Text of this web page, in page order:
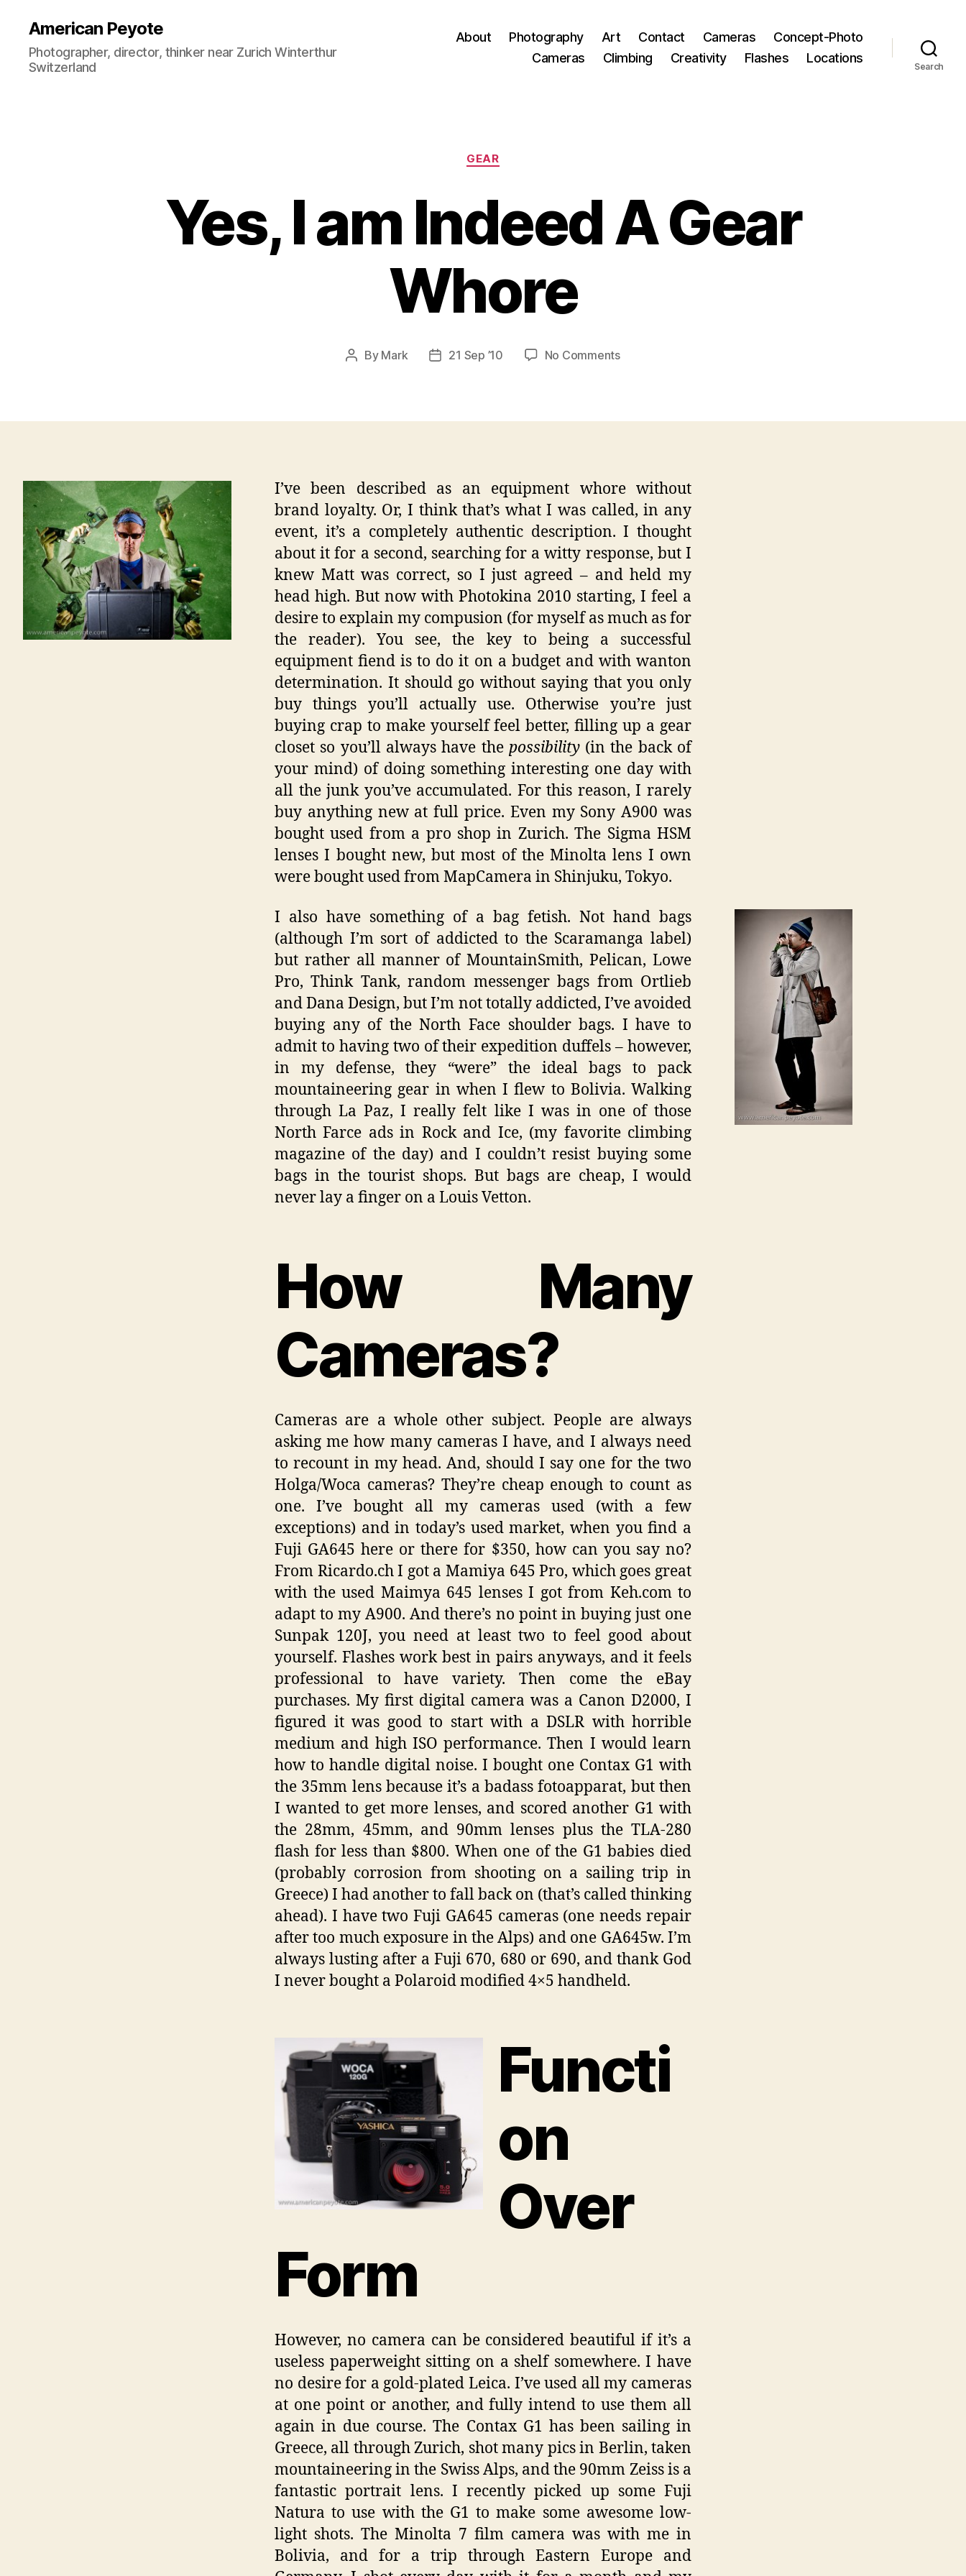
American Peyote
Photographer, director, thinker near Zurich Winterthur
Switzerland
About Photography Art Contact Cameras
Concept-Photo
Cameras
Climbing Creativity Flashes Locations
Search
Categories
GEAR
Yes, I am Indeed A Gear
Whore
Post
By Mark
Post21 Sep ’10 No Commentson
Indeed
I’ve been described as an equipment whore without
brand loyalty. Or, I think that’s what I was called, in any
event, it’s a completely authentic description. I thought
about it for a second, searching for a witty response, but I
knew Matt was correct, so I just agreed – and held my
head high. But now with Photokina 2010 starting, I feel a
desire to explain my compusion (for myself as much as for
the reader). You see, the key to being a successful
equipment fiend is to do it on a budget and with wanton
determination. It should go without saying that you only
buy things you’ll actually use. Otherwise you’re just
buying crap to make yourself feel better, filling up a gear
closet so you’ll always have the possibility(in the back of
your mind) of doing something interesting one day with
all the junk you’ve accumulated. For this reason, I rarely
buy anything new at full price. Even my Sony A900 was
bought used from a pro shop in Zurich. The Sigma HSM
lenses I bought new, but most of the Minolta lens I own
were bought used from MapCamera in Shinjuku, Tokyo.
I also have something of a bag fetish. Not hand bags
(although I’m sort of addicted to the Scaramanga label)
but rather all manner of MountainSmith, Pelican, Lowe
Pro, Think Tank, random messenger bags from Ortlieb
and Dana Design, but I’m not totally addicted, I’ve avoided
buying any of the North Face shoulder bags. I have to
admit to having two of their expedition duffels – however,
in my defense, they “were” the ideal bags to pack
mountaineering gear in when I flew to Bolivia. Walking
through La Paz, I really felt like I was in one of those
North Farce ads in Rock and Ice, (my favorite climbing
magazine of the day) and I couldn’t resist buying some
bags in the tourist shops. But bags are cheap, I would
never lay a finger on a Louis Vetton.
How Many
Cameras?
Cameras are a whole other subject. People are always
asking me how many cameras I have, and I always need
to recount in my head. And, should I say one for the two
Holga/Woca cameras? They’re cheap enough to count as
one. I’ve bought all my cameras used (with a few
exceptions) and in today’s used market, when you find a
Fuji GA645 here or there for $350, how can you say no?
From Ricardo.ch I got a Mamiya 645 Pro, which goes great
with the used Maimya 645 lenses I got from Keh.com to
adapt to my A900. And there’s no point in buying just one
Sunpak 120J, you need at least two to feel good about
yourself. Flashes work best in pairs anyways, and it feels
professional to have variety. Then come the eBay
purchases. My first digital camera was a Canon D2000, I
figured it was good to start with a DSLR with horrible
medium and high ISO performance. Then I would learn
how to handle digital noise. I bought one Contax G1 with
the 35mm lens because it’s a badass fotoapparat, but then
I wanted to get more lenses, and scored another G1 with
the 28mm, 45mm, and 90mm lenses plus the TLA-280
flash for less than $800. When one of the G1 babies died
(probably corrosion from shooting on a sailing trip in
Greece) I had another to fall back on (that’s called thinking
ahead). I have two Fuji GA645 cameras (one needs repair
after too much exposure in the Alps) and one GA645w. I’m
always lusting after a Fuji 670, 680 or 690, and thank God
I never bought a Polaroid modified 4×5 handheld.
Functi
on
Over
Form
However, no camera can be considered beautiful if it’s a
useless paperweight sitting on a shelf somewhere. I have
no desire for a gold-plated Leica. I’ve used all my cameras
at one point or another, and fully intend to use them all
again in due course. The Contax G1 has been sailing in
Greece, all through Zurich, shot many pics in Berlin, taken
mountaineering in the Swiss Alps, and the 90mm Zeiss is a
fantastic portrait lens. I recently picked up some Fuji
Natura to use with the G1 to make some awesome low-
light shots. The Minolta 7 film camera was with me in
Bolivia, and for a trip through Eastern Europe and